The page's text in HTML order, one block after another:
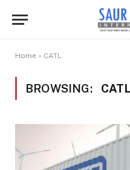
Home » CATL
BROWSING: CATL